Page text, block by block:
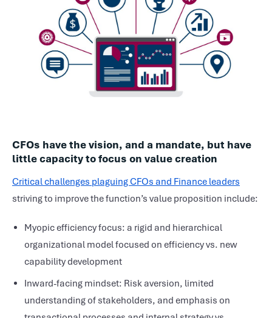
CFOs have the vision, and a mandate, but have
little capacity to focus on value creation
Critical challenges plaguing CFOs and Finance leaders
striving to improve the function’s value proposition include:
Myopic efficiency focus: a rigid and hierarchical
organizational model focused on efficiency vs. new
capability development
Inward-facing mindset: Risk aversion, limited
understanding of stakeholders, and emphasis on